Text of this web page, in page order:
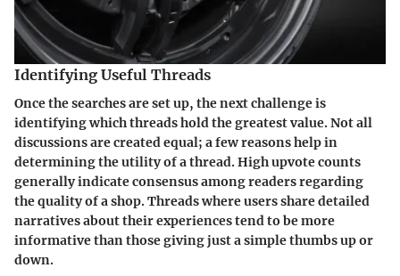
Identifying Useful Threads
Once the searches are set up, the next challenge is
identifying which threads hold the greatest value. Not all
discussions are created equal; a few reasons help in
determining the utility of a thread. High upvote counts
generally indicate consensus among readers regarding
the quality of a shop. Threads where users share detailed
narratives about their experiences tend to be more
informative than those giving just a simple thumbs up or
down.